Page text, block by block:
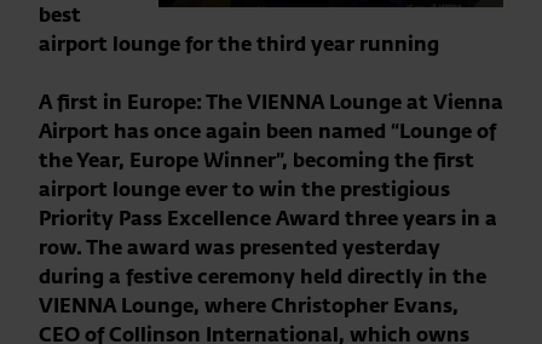
best
airport lounge for the third year running
A first in Europe: The VIENNA Lounge at Vienna
Airport has once again been named “Lounge of
the Year, Europe Winner”, becoming the first
airport lounge ever to win the prestigious
Priority Pass Excellence Award three years in a
row. The award was presented yesterday
during a festive ceremony held directly in the
VIENNA Lounge, where Christopher Evans,
CEO of Collinson International, which owns